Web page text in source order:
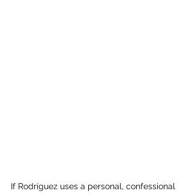
If Rodríguez uses a personal, confessional